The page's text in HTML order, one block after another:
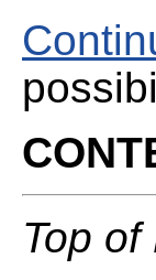
Top